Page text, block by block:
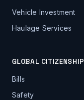
Vehicle Investment
Haulage Services
GLOBAL CITIZENSHIP
Bills
Safety